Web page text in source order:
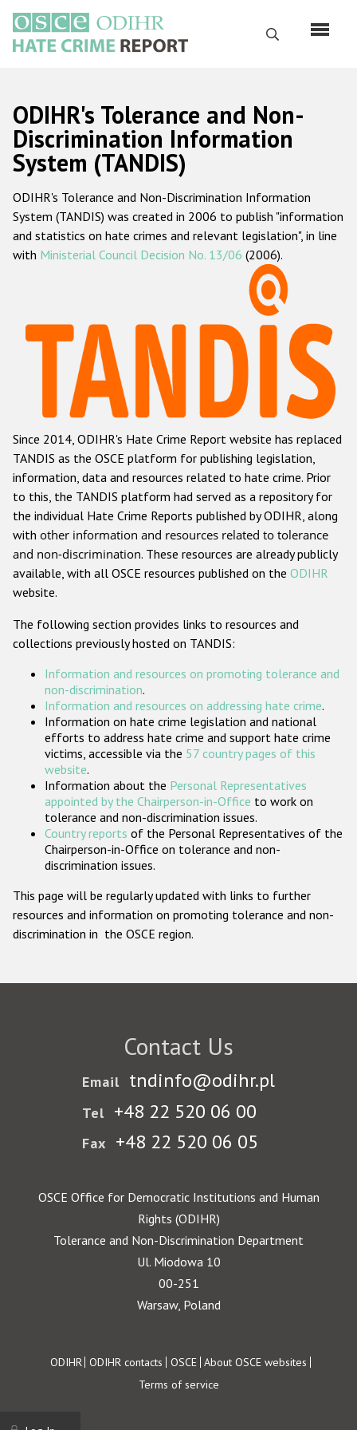
main
content
Search
Русский
Main
navigation
Home
About us
ODIHR's mandate
ODIHR's methodology
Hate Crime Report
Racist and xenophobic hate crime
Anti-Roma hate crime
Anti-Semitic hate crime
Anti-Muslim hate crime
Anti-Christian hate crime
Other hate crime based on religion or belief
Gender-based hate crime
ODIHR's Tools
Participating States
ODIHR's Tolerance and Non-
Discrimination Information
System (TANDIS)
ODIHR's Tolerance and Non-Discrimination Information
System (TANDIS) was created in 2006 to publish "information
and statistics on hate crimes and relevant legislation", in line
with Ministerial Council Decision No. 13/06 (2006).
Since 2014, ODIHR's Hate Crime Report website has replaced
TANDIS as the OSCE platform for publishing legislation,
information, data and resources related to hate crime. Prior
to this, the TANDIS platform had served as a repository for
the individual Hate Crime Reports published by ODIHR, along
with other information and resources related to tolerance
and non-discrimination. These resources are already publicly
available, with all OSCE resources published on the ODIHR
website.
The following section provides links to resources and
collections previously hosted on TANDIS:
Information and resources on promoting tolerance and
non-discrimination.
Information and resources on addressing hate crime.
Information on hate crime legislation and national
efforts to address hate crime and support hate crime
victims, accessible via the 57 country pages of this
website.
Information about the Personal Representatives
appointed by the Chairperson-in-Office to work on
tolerance and non-discrimination issues.
Country reports of the Personal Representatives of the
Chairperson-in-Office on tolerance and non-
discrimination issues.
This page will be regularly updated with links to further
resources and information on promoting tolerance and non-
discrimination in the OSCE region.
Contact Us
Email tndinfo@odihr.pl
Tel +48 22 520 06 00
Fax +48 22 520 06 05
OSCE Office for Democratic Institutions and Human
Rights (ODIHR)
Tolerance and Non-Discrimination Department
Ul. Miodowa 10
00-251
Warsaw, Poland
Footer
ODIHR ODIHR contacts OSCE About OSCE websites
Terms of service